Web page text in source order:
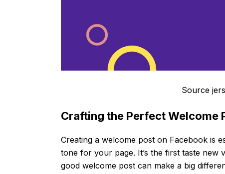
Source
Crafting the Perfect Welcome
Creating a welcome post on Facebook is
tone for your page. It’s the first taste
good welcome post can make a big